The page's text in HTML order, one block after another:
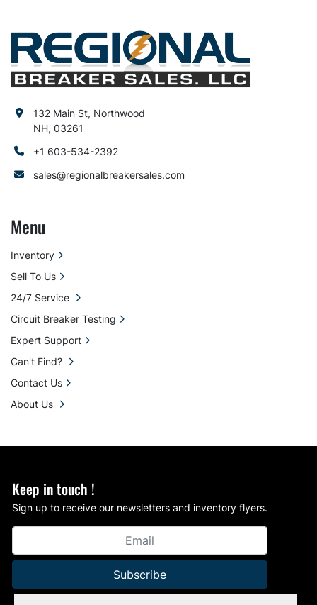
Keep in touch !
Sign up to receive our newsletters and inventory flyers.
Subscribe
132 Main St, Northwood
NH, 03261
+1 603-534-2392
sales@regionalbreakersales.com
Menu
Inventory
Sell To Us
24/7 Service
Circuit Breaker Testing
Expert Support
Can't Find?
Contact Us
About Us